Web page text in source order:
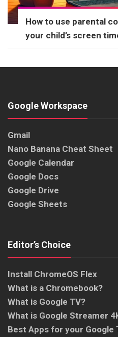
How to use parental
your child’s screen
Google Workspace
Gmail
Nano Banana Cheat Sheet
Google Calendar
Google Docs
Google Drive
Google Sheets
Editor’s Choice
Install ChromeOS Flex
What is a Chromebook?
What is Google TV?
What is Google Streamer
Best Apps for your Google